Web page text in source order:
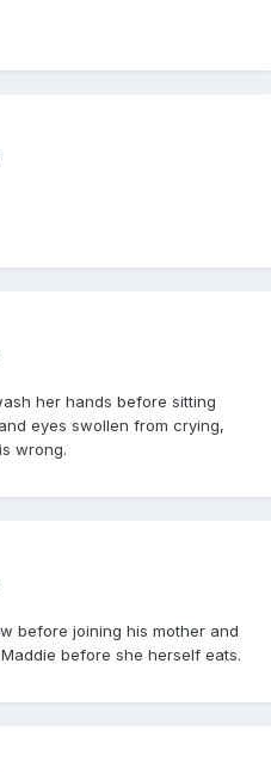
her hands before sitting
eyes swollen from crying,
wrong.
before joining his mother and
before she herself eats.